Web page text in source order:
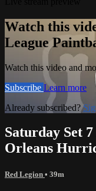
Watch this
League
Watch this video and
Subscribe Learn more
Already subscribed?
Saturday Set
Orleans
Red Legion • 39m